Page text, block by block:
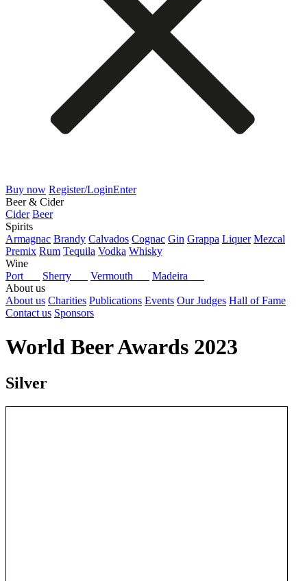
Buy now Register/LoginEnter
Beer & Cider
Cider Beer
Spirits
Armagnac Brandy Calvados Cognac Gin Grappa Liquer Mezcal
Premix Rum Tequila Vodka Whisky
Wine
Port
Sherry Vermouth
Madeira
About us
About us Charities Publications Events Our Judges Hall of Fame
Contact us Sponsors
World Beer Awards 2023
Silver